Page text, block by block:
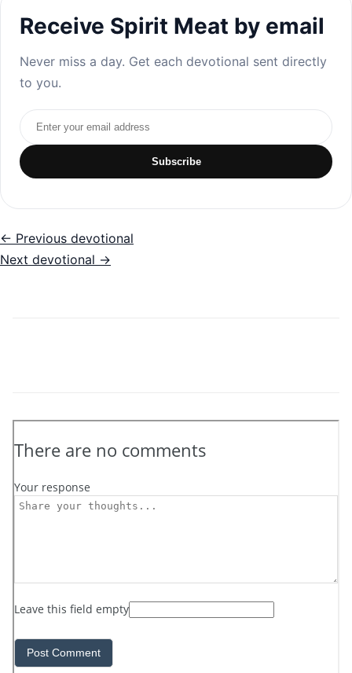
Receive Spirit Meat by email
Never miss a day. Get each devotional sent directly
to you.
Email address
Subscribe
← Previous devotional
Next devotional →